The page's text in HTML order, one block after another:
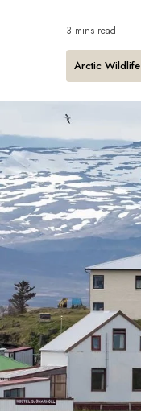
3 mins read
Arctic Wildlife